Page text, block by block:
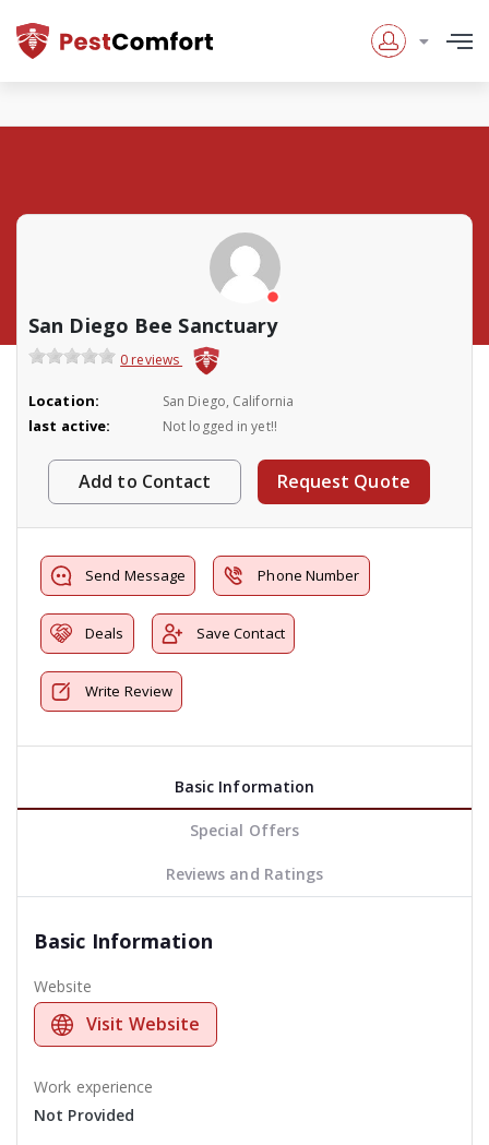
San Diego Bee Sanctuary
0 reviews
Location: San Diego, California
last active: Not logged in yet!!
Add to Contact Request Quote
Send Message Phone Number
Deals Save Contact
Write Review
Basic Information
Special Offers
Reviews and Ratings
Basic Information
Website
Visit Website
Work experience
Not Provided